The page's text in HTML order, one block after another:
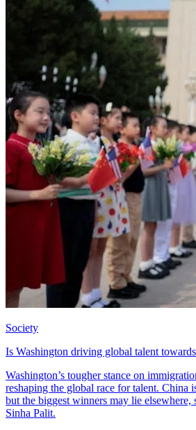
Society
Is Washington driving global talent
Washington’s tougher stance on
reshaping the global race for talent. China
but the biggest winners may lie elsewhere,
Sinha Palit.